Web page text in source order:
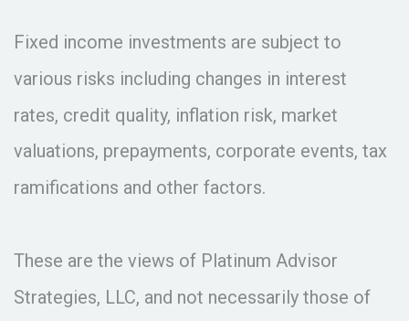
Fixed income investments are subject to
various risks including changes in interest
rates, credit quality, inflation risk, market
valuations, prepayments, corporate events, tax
ramifications and other factors.
These are the views of Platinum Advisor
Strategies, LLC, and not necessarily those of